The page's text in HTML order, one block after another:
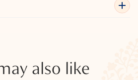
also like